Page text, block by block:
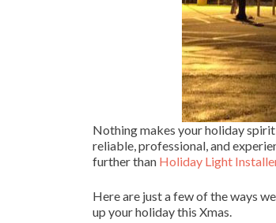
Nothing makes your holiday
reliable, professional, and
further than Holiday Light
Here are just a few of the ways
up your holiday this Xmas.